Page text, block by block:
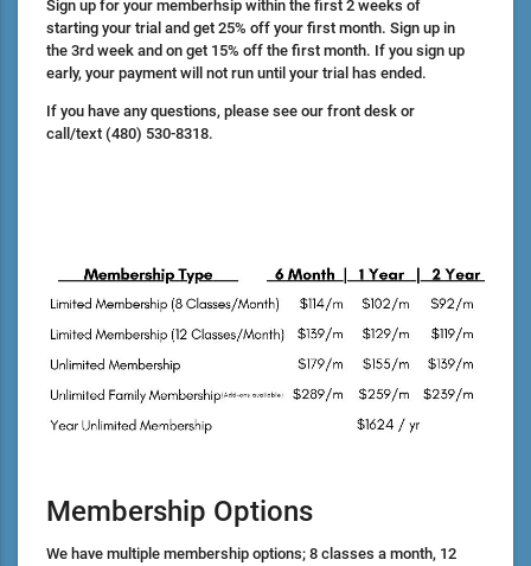
Sign up for your memberhsip within the first 2 weeks of
starting your trial and get 25% off your first month. Sign up in
the 3rd week and on get 15% off the first month. If you sign up
early, your payment will not run until your trial has ended.
If you have any questions, please see our front desk or
call/text (480) 530-8318.
Membership Options
We have multiple membership options; 8 classes a month, 12